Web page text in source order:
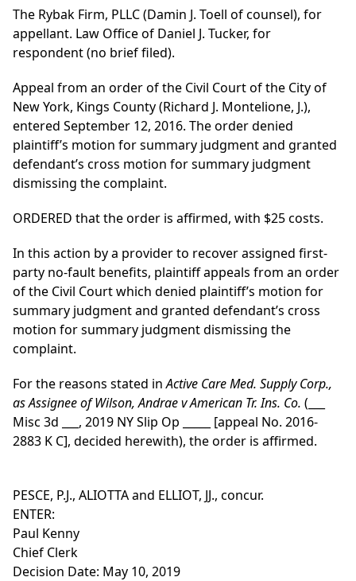
The Rybak Firm, PLLC (Damin J. Toell of counsel), for
appellant. Law Office of Daniel J. Tucker, for
respondent (no brief filed).
Appeal from an order of the Civil Court of the City of
New York, Kings County (Richard J. Montelione, J.),
entered September 12, 2016. The order denied
plaintiff’s motion for summary judgment and granted
defendant’s cross motion for summary judgment
dismissing the complaint.
ORDERED that the order is affirmed, with $25 costs.
In this action by a provider to recover assigned first-
party no-fault benefits, plaintiff appeals from an order
of the Civil Court which denied plaintiff’s motion for
summary judgment and granted defendant’s cross
motion for summary judgment dismissing the
complaint.
For the reasons stated inActive Care Med. Supply Corp.,
as Assignee of Wilson, Andrae v American Tr. Ins. Co. (___
Misc 3d ___, 2019 NY Slip Op _____ [appeal No. 2016-
2883 K C], decided herewith), the order is affirmed.
PESCE, P.J., ALIOTTA and ELLIOT, JJ., concur.
ENTER:
Paul Kenny
Chief Clerk
Decision Date: May 10, 2019